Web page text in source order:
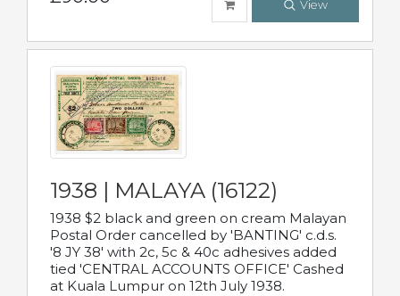
View
1938 | MALAYA (16122)
1938 $2 black and green on cream Malayan
Postal Order cancelled by 'BANTING' c.d.s.
'8 JY 38' with 2c, 5c & 40c adhesives added
tied 'CENTRAL ACCOUNTS OFFICE' Cashed
at Kuala Lumpur on 12th July 1938.